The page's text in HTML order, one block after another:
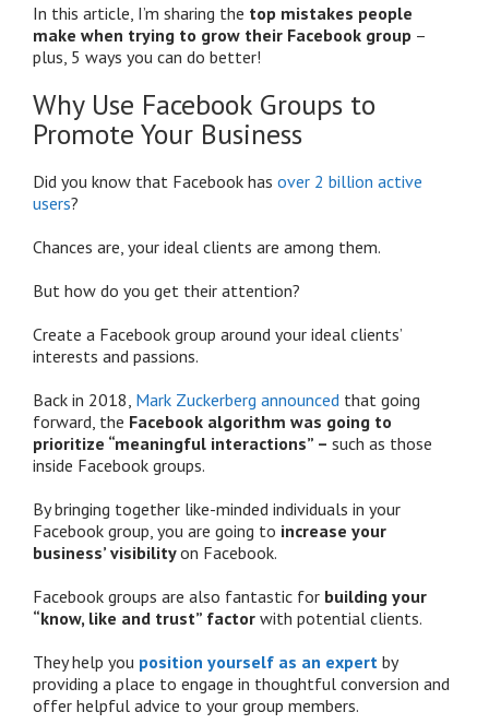
In this article, I’m sharing the top mistakes people
make when trying to grow their Facebook group –
plus, 5 ways you can do better!
Why Use Facebook Groups to
Promote Your Business
Did you know that Facebook has over 2 billion active
users?
Chances are, your ideal clients are among them.
But how do you get their attention?
Create a Facebook group around your ideal clients’
interests and passions.
Back in 2018, Mark Zuckerberg announced that going
forward, the Facebook algorithm was going to
prioritize “meaningful interactions” – such as those
inside Facebook groups.
By bringing together like-minded individuals in your
Facebook group, you are going to increase your
business’ visibilityon Facebook.
Facebook groups are also fantastic for building your
“know, like and trust” factor with potential clients.
They help you position yourself as an expert by
providing a place to engage in thoughtful conversion and
offer helpful advice to your group members.